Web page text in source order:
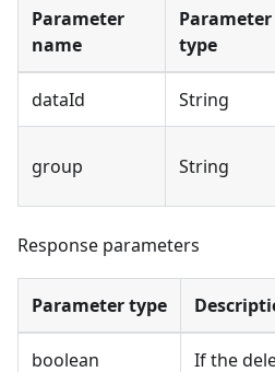
Parameter
name
Parameter
type
dataId String
group String
Response parameters
Parameter type
boolean If the